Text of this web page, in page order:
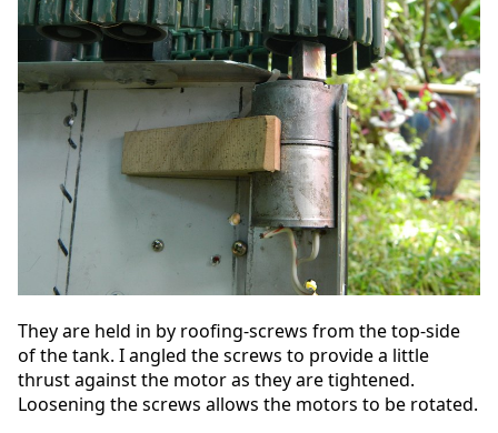
They are held in by roofing-screws from the top-side
of the tank. I angled the screws to provide a little
thrust against the motor as they are tightened.
Loosening the screws allows the motors to be rotated.